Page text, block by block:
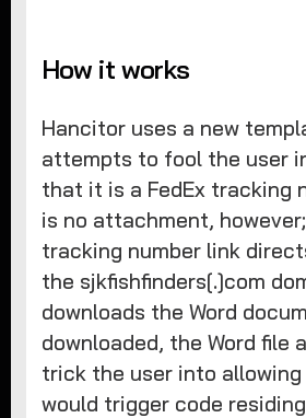
How it works
Hancitor uses a new
attempts to fool the user
that it is a FedEx tracking
is no attachment,
tracking number link
the sjkfishfinders[.]com
downloads the Word
downloaded, the Word file
trick the user into allowing
would trigger code